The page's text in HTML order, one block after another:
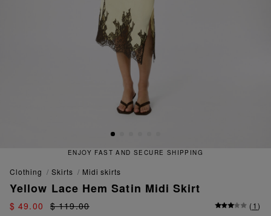
AND SECURE SHIPPING
clothing skirts midi skirts
Yellow Lace Hem Satin Midi Skirt
$ 49.00 $ 119.00 (1)